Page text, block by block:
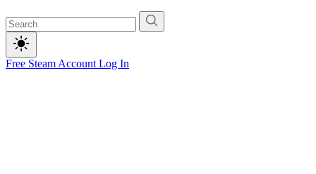
Free Steam Account Log In